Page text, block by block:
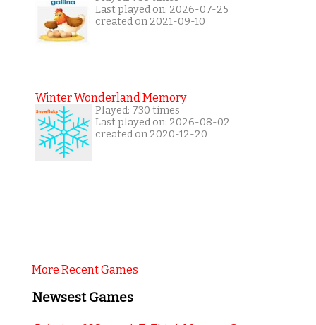
Last played on: 2026-07-25
created on 2021-09-10
Winter Wonderland Memory
Played: 730 times
Last played on: 2026-08-02
created on 2020-12-20
More Recent Games
Newsest Games